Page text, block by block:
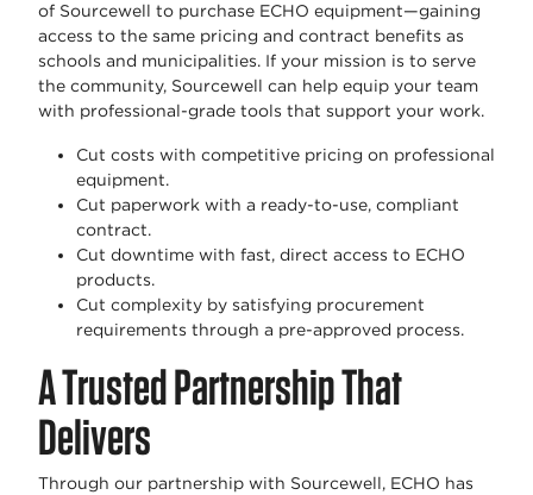
of Sourcewell to purchase ECHO equipment—gaining
access to the same pricing and contract benefits as
schools and municipalities. If your mission is to serve
the community, Sourcewell can help equip your team
with professional-grade tools that support your work.
Cut costs with competitive pricing on professional
equipment.
Cut paperwork with a ready-to-use, compliant
contract.
Cut downtime with fast, direct access to ECHO
products.
Cut complexity by satisfying procurement
requirements through a pre-approved process.
A Trusted Partnership That
Delivers
Through our partnership with Sourcewell, ECHO has